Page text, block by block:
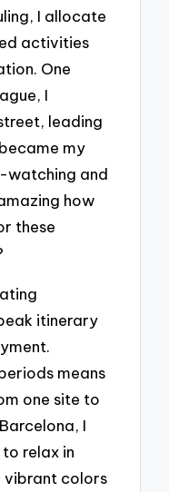
I allocate
activities
One
I
leading
my
and
how
these
itinerary
means
one site to
I
relax in
vibrant colors